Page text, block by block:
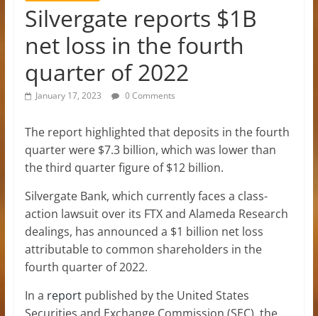
Silvergate reports $1B
net loss in the fourth
quarter of 2022
January 17, 2023 0 Comments
The report highlighted that deposits in the fourth
quarter were $7.3 billion, which was lower than
the third quarter figure of $12 billion.
Silvergate Bank, which currently faces a class-
action lawsuit over its FTX and Alameda Research
dealings, has announced a $1 billion net loss
attributable to common shareholders in the
fourth quarter of 2022.
In a reportpublished by the United States